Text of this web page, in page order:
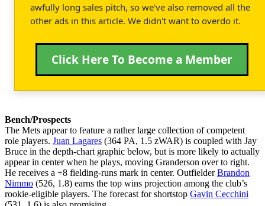
awfully long sales pitch, so we've also removed all the
other ads in this article. We didn't want to overdo it.
Click Here To Become a Member
Bench/Prospects
The Mets appear to feature a rather large collection of competent
role players. Juan Lagares (364 PA, 1.5 zWAR) is coupled with Jay
Bruce in the depth-chart graphic below, but is more likely to actually
appear in center when he plays, moving Granderson over to right.
He receives a +8 fielding-runs mark in center. OutfielderBrandon
Nimmo (526, 1.8) earns the top wins projection among the club’s
rookie-eligible players. The forecast for shortstop Gavin Cecchini